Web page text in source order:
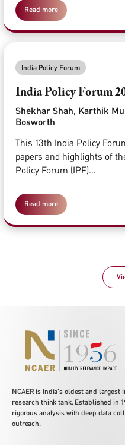
Read more
India Policy Forum
India Policy Forum
Shekhar Shah, Karthik
Bosworth
This 13th India Policy
papers and highlights of
Policy Forum (IPF)...
Read more
NCAER is India's oldest and largest
research think tank. Established in
rigorous analysis with deep data
outreach.